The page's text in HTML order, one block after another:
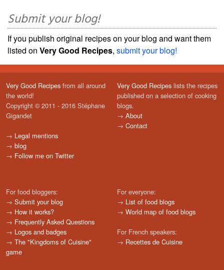
Submit your blog!
If you publish original recipes on your blog and want them
listed on Very Good Recipes, submit your blog!
Very Good Recipes from all around
the world!
Copyright © 2011 - 2016 Stéphane
Gigandet
→ Legal mentions
→ blog
→ Follow me on Twitter
Very Good Recipes lists the recipes
published on a selection of cooking
blogs.
→ About
→ Contact
For food bloggers:
→ Submit your blog
→ How it works?
→ Frequently Asked Questions
→ Logos and badges
→ The "Kingdoms of Cuisine"
game
For everyone:
→ List of food blogs
→ World map of food blogs
For French speakers:
→ Recettes de Cuisine